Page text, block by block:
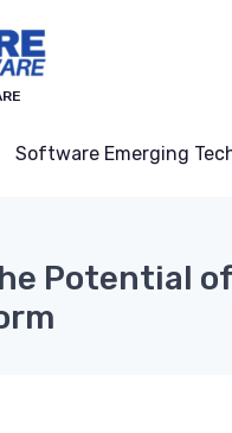
Software Emerging
Potential